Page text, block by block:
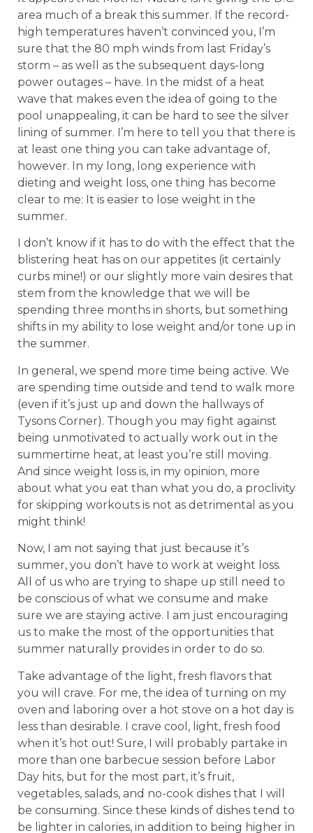
area much of a break this summer. If the record-
high temperatures haven’t convinced you, I’m
sure that the 80 mph winds from last Friday’s
storm – as well as the subsequent days-long
power outages – have. In the midst of a heat
wave that makes even the idea of going to the
pool unappealing, it can be hard to see the silver
lining of summer. I’m here to tell you that there is
at least one thing you can take advantage of,
however. In my long, long experience with
dieting and weight loss, one thing has become
clear to me: It is easier to lose weight in the
summer.
I don’t know if it has to do with the effect that the
blistering heat has on our appetites (it certainly
curbs mine!) or our slightly more vain desires that
stem from the knowledge that we will be
spending three months in shorts, but something
shifts in my ability to lose weight and/or tone up in
the summer.
In general, we spend more time being active. We
are spending time outside and tend to walk more
(even if it’s just up and down the hallways of
Tysons Corner). Though you may fight against
being unmotivated to actually work out in the
summertime heat, at least you’re still moving.
And since weight loss is, in my opinion, more
about what you eat than what you do, a proclivity
for skipping workouts is not as detrimental as you
might think!
Now, I am not saying that just because it’s
summer, you don’t have to work at weight loss.
All of us who are trying to shape up still need to
be conscious of what we consume and make
sure we are staying active. I am just encouraging
us to make the most of the opportunities that
summer naturally provides in order to do so.
Take advantage of the light, fresh flavors that
you will crave. For me, the idea of turning on my
oven and laboring over a hot stove on a hot day is
less than desirable. I crave cool, light, fresh food
when it’s hot out! Sure, I will probably partake in
more than one barbecue session before Labor
Day hits, but for the most part, it’s fruit,
vegetables, salads, and no-cook dishes that I will
be consuming. Since these kinds of dishes tend to
be lighter in calories, in addition to being higher in